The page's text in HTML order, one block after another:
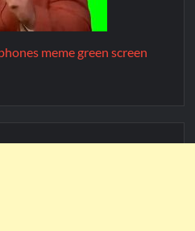
meme green screen